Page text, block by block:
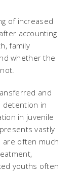
of increased
accounting
family
whether the
not.
and
detention in
in juvenile
vastly
are often much
youths often